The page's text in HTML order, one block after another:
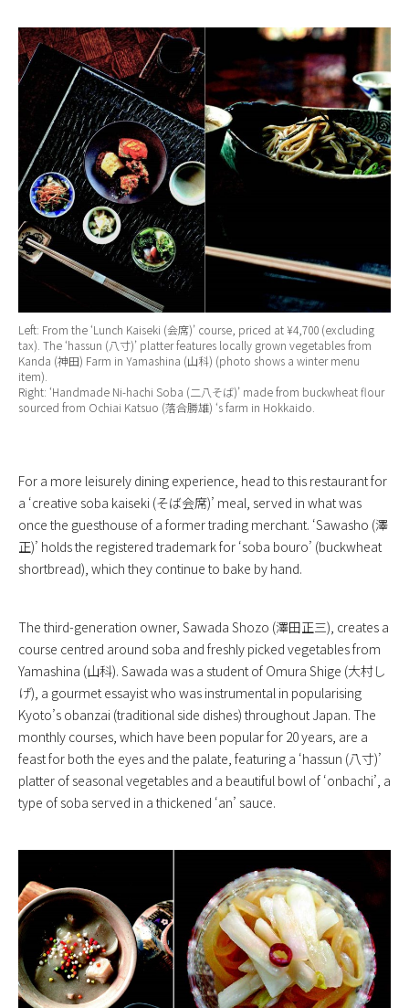
Left: From the ‘Lunch Kaiseki (会席)’ course, priced at ¥4,700 (excluding
tax). The ‘hassun (八寸)’ platter features locally grown vegetables from
Kanda (神田) Farm in Yamashina (山科) (photo shows a winter menu
item).
Right: ‘Handmade Ni-hachi Soba (二八そば)’ made from buckwheat flour
sourced from Ochiai Katsuo (落合勝雄) ‘s farm in Hokkaido.
For a more leisurely dining experience, head to this restaurant for
a ‘creative soba kaiseki (そば会席)’ meal, served in what was
once the guesthouse of a former trading merchant. ‘Sawasho (澤
正)’ holds the registered trademark for ‘soba bouro’ (buckwheat
shortbread), which they continue to bake by hand.
The third-generation owner, Sawada Shozo (澤田正三), creates a
course centred around soba and freshly picked vegetables from
Yamashina (山科). Sawada was a student of Omura Shige (大村し
げ), a gourmet essayist who was instrumental in popularising
Kyoto’s obanzai (traditional side dishes) throughout Japan. The
monthly courses, which have been popular for 20 years, are a
feast for both the eyes and the palate, featuring a ‘hassun (八寸)’
platter of seasonal vegetables and a beautiful bowl of ‘onbachi’, a
type of soba served in a thickened ‘an’ sauce.